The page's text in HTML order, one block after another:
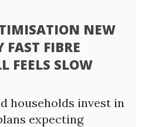
NEW
FIBRE
FEELS SLOW
households invest in
expecting